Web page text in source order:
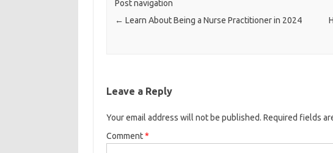
Post navigation
← Learn About Being a Nurse Practitioner in 2024
Leave a Reply
Your email address will not be published. Required fields
Comment*